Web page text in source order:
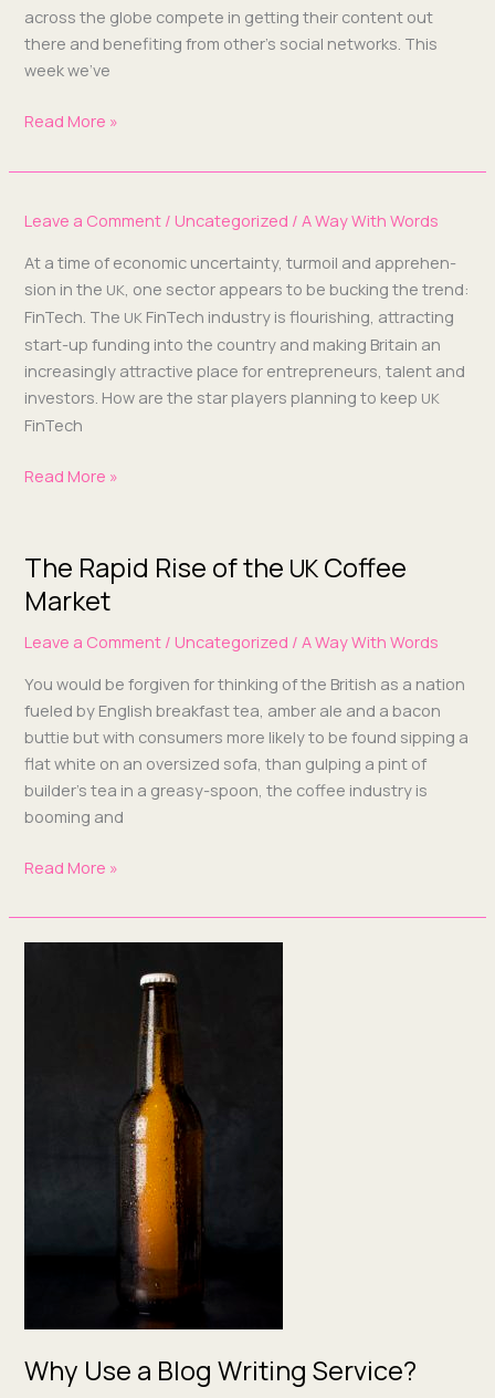
across the globe com­pete in get­ting their con­tent out
there and ben­e­fit­ing from other’s social net­works. This
week we’ve
Read More »
Leave a Comment / Uncategorized /A Way With Words
At a time of eco­nom­ic uncer­tain­ty, tur­moil and appre­hen­
sion in the UK , one sec­tor appears to be buck­ing the trend:
Fin­Tech. The UK Fin­Tech indus­try is flour­ish­ing, attract­ing
start-up fund­ing into the coun­try and mak­ing Britain an
increas­ing­ly attrac­tive place for entre­pre­neurs, tal­ent and
investors. How are the star play­ers plan­ning to keep UK
FinTech
Read More »
The Rapid Rise of the UK Coffee
Market
Leave a Comment / Uncategorized /A Way With Words
You would be for­giv­en for think­ing of the British as a nation
fueled by Eng­lish break­fast tea, amber ale and a bacon
buttie but with con­sumers more like­ly to be found sip­ping a
flat white on an over­sized sofa, than gulp­ing a pint of
builder’s tea in a greasy-spoon, the cof­fee indus­try is
boom­ing and
The
Rapid
Rise
of
UK
Coffee
Market
Read More »
Why Use a Blog Writing Service?